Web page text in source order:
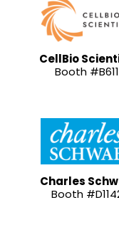
CellBio
Booth #B611
Charles
Booth